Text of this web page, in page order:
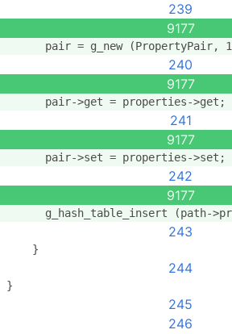
239
9177
pair = g_new (PropertyPair,
240
9177
      pair->get = properties->get;
241
9177
      pair->set = properties->set;
242
9177
g_hash_table_insert (path-
243
    }
244
}
245
246